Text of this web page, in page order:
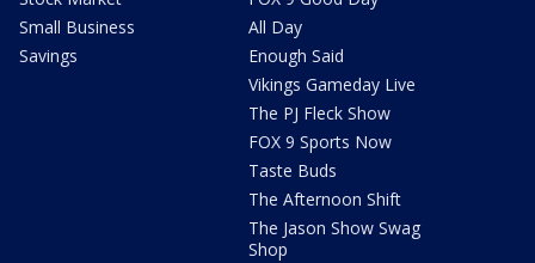
Small Business
Savings
All Day
Enough Said
Vikings Gameday Live
The PJ Fleck Show
FOX 9 Sports Now
Taste Buds
The Afternoon Shift
The Jason Show Swag
Shop